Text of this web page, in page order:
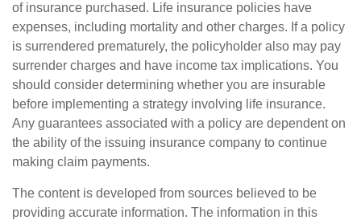
of insurance purchased. Life insurance policies have
expenses, including mortality and other charges. If a policy
is surrendered prematurely, the policyholder also may pay
surrender charges and have income tax implications. You
should consider determining whether you are insurable
before implementing a strategy involving life insurance.
Any guarantees associated with a policy are dependent on
the ability of the issuing insurance company to continue
making claim payments.
The content is developed from sources believed to be
providing accurate information. The information in this